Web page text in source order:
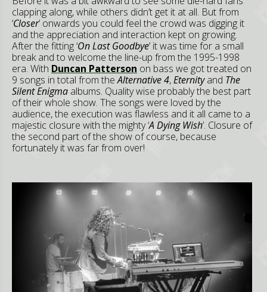
clapping along, while others didn’t get it at all. But from
‘Closer’ onwards you could feel the crowd was digging it
and the appreciation and interaction kept on growing.
After the fitting ‘On Last Goodbye’ it was time for a small
break and to welcome the line-up from the 1995-1998
era. With Duncan Patterson on bass we got treated on
9 songs in total from theAlternative 4,Eternityand The
Silent Enigma albums. Quality wise probably the best part
of their whole show. The songs were loved by the
audience, the execution was flawless and it all came to a
majestic closure with the mighty ‘A Dying Wish’. Closure of
the second part of the show of course, because
fortunately it was far from over!